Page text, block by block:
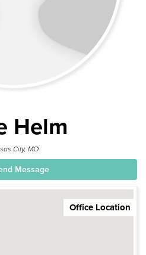
Helm
City, MO
Message
Office Location